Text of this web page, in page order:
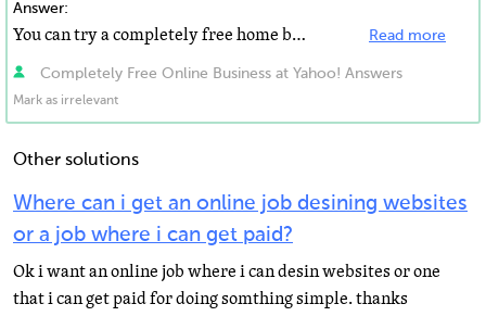
Answer:
You can try a completely free home based online business. Read more
Completely Free Online Business at Yahoo! Answers
Mark as irrelevant
Other solutions
Where can i get an online job desining websites
or a job where i can get paid?
Ok i want an online job where i can desin websites or one
that i can get paid for doing somthing simple. thanks